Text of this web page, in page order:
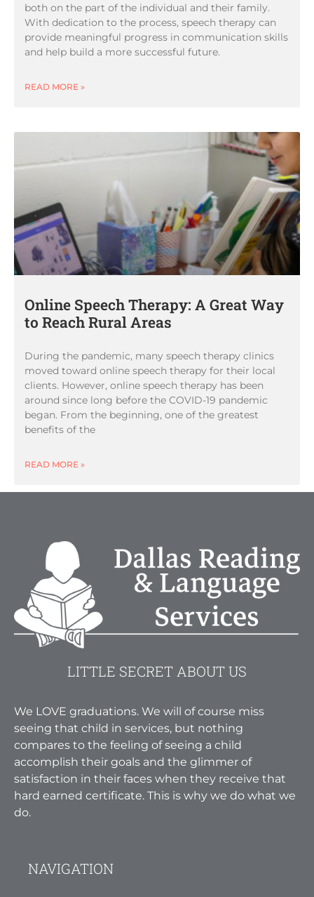
both on the part of the individual and their family.
With dedication to the process, speech therapy can
provide meaningful progress in communication skills
and help build a more successful future.
READ MORE »
Online Speech Therapy: A Great Way
to Reach Rural Areas
During the pandemic, many speech therapy clinics
moved toward online speech therapy for their local
clients. However, online speech therapy has been
around since long before the COVID-19 pandemic
began. From the beginning, one of the greatest
benefits of the
READ MORE »
LITTLE SECRET ABOUT US
We LOVE graduations. We will of course miss
seeing that child in services, but nothing
compares to the feeling of seeing a child
accomplish their goals and the glimmer of
satisfaction in their faces when they receive that
hard earned certificate. This is why we do what we
do.
NAVIGATION